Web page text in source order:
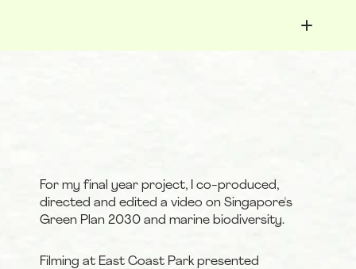
For my final year project, I co-produced,
directed and edited a video on Singapore's
Green Plan 2030 and marine biodiversity.
Filming at East Coast Park presented